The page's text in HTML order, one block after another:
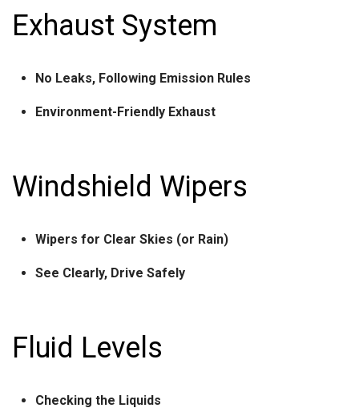
Exhaust System
No Leaks, Following Emission Rules
Environment-Friendly Exhaust
Windshield Wipers
Wipers for Clear Skies (or Rain)
See Clearly, Drive Safely
Fluid Levels
Checking the Liquids